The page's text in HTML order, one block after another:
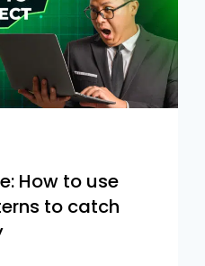
How to use
to catch